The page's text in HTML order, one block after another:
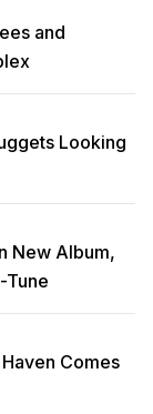
and
Looking
New Album,
Tune
Comes